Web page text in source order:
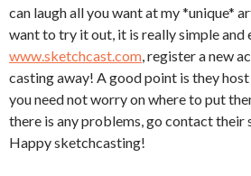
can laugh all you want at my *unique*
want to try it out, it is really simple and
www.sketchcast.com, register a new
casting away! A good point is they
you need not worry on where to put
there is any problems, go contact their
Happy sketchcasting!